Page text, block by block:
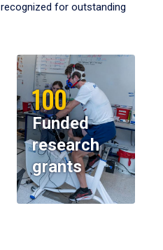
for outstanding
100
Funded
research
grants